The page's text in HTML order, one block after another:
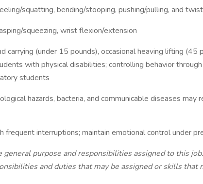
squatting, bending/stooping, pushing/pulling, and
squeezing, wrist flexion/extension
carrying (under 15 pounds), occasional heaving lifting (45
with physical disabilities; controlling behavior
students
hazards, bacteria, and communicable diseases may
frequent interruptions; maintain emotional control under
general purpose and responsibilities assigned to this
and duties that may be assigned or skills that